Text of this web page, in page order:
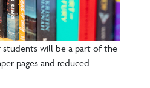
students will be a part of the
pages and reduced